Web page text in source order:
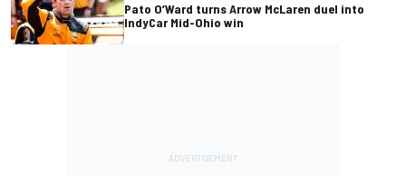
Pato O’Ward turns Arrow McLaren duel into
IndyCar Mid-Ohio win